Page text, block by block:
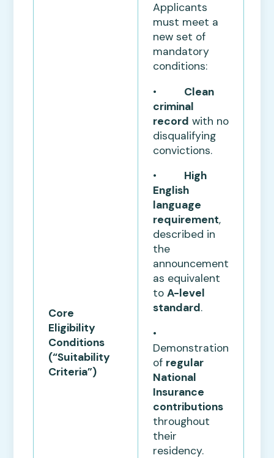
Core
Eligibility
Conditions
(“Suitability
Criteria”)
Applicants
must meet a
new set of
mandatory
conditions:
• Clean
criminal
record with no
disqualifying
convictions.
• High
English
language
requirement,
described in
the
announcement
as equivalent
toA-level
standard.
•
Demonstration
of regular
National
Insurance
contributions
throughout
their
residency.